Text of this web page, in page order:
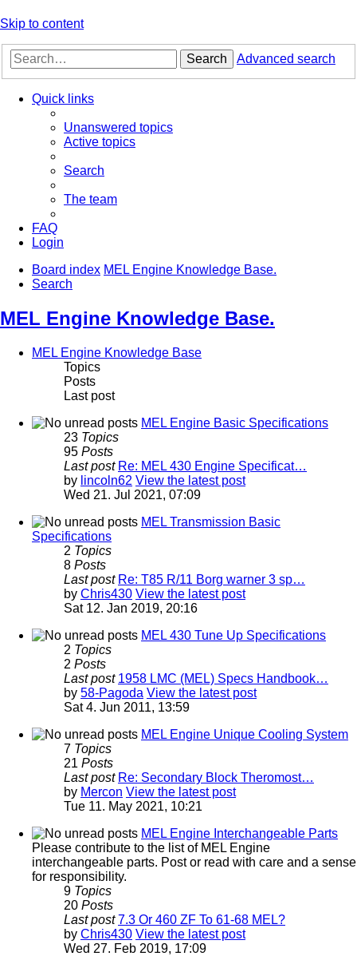
Skip to content
Search Advanced search
Quick links
Unanswered topics
Active topics
Search
The team
FAQ
Login
Board index MEL Engine Knowledge Base.
Search
MEL Engine Knowledge Base.
MEL Engine Knowledge Base
Topics
Posts
Last post
MEL Engine Basic Specifications
23 Topics
95 Posts
Last post Re: MEL 430 Engine Specificat…
by lincoln62 View the latest post
Wed 21. Jul 2021, 07:09
MEL Transmission Basic
Specifications
2 Topics
8 Posts
Last post Re: T85 R/11 Borg warner 3 sp…
by Chris430 View the latest post
Sat 12. Jan 2019, 20:16
MEL 430 Tune Up Specifications
2 Topics
2 Posts
Last post 1958 LMC (MEL) Specs Handbook…
by 58-Pagoda View the latest post
Sat 4. Jun 2011, 13:59
MEL Engine Unique Cooling System
7 Topics
21 Posts
Last post Re: Secondary Block Theromost…
by Mercon View the latest post
Tue 11. May 2021, 10:21
MEL Engine Interchangeable Parts
Please contribute to the list of MEL Engine
interchangeable parts. Post or read with care and a sense
for responsibility.
9 Topics
20 Posts
Last post 7.3 Or 460 ZF To 61-68 MEL?
by Chris430 View the latest post
Wed 27. Feb 2019, 17:09